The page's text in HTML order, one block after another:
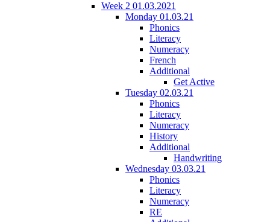
Week 2 01.03.2021
Monday 01.03.21
Phonics
Literacy
Numeracy
French
Additional
Get Active
Tuesday 02.03.21
Phonics
Literacy
Numeracy
History
Additional
Handwriting
Wednesday 03.03.21
Phonics
Literacy
Numeracy
RE